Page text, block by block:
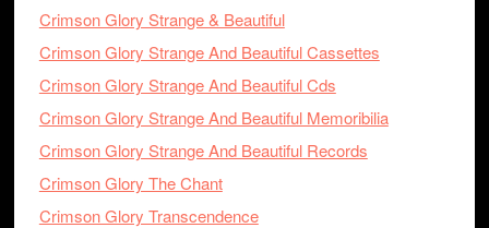
Crimson Glory Strange & Beautiful
Crimson Glory Strange And Beautiful Cassettes
Crimson Glory Strange And Beautiful Cds
Crimson Glory Strange And Beautiful Memoribilia
Crimson Glory Strange And Beautiful Records
Crimson Glory The Chant
Crimson Glory Transcendence